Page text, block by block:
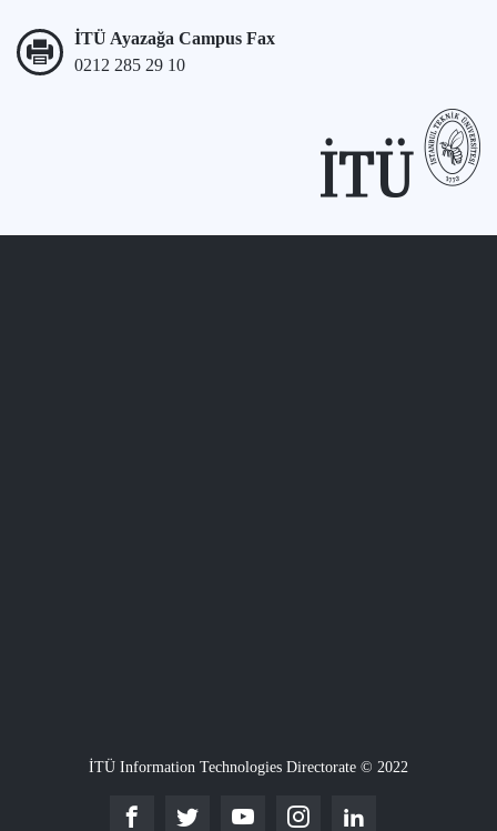
İTÜ Ayazağa Campus Fax
0212 285 29 10
İTÜ Information Technologies Directorate © 2022